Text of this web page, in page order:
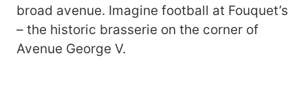
broad avenue. Imagine football at Fouquet’s
– the historic brasserie on the corner of
Avenue George V.